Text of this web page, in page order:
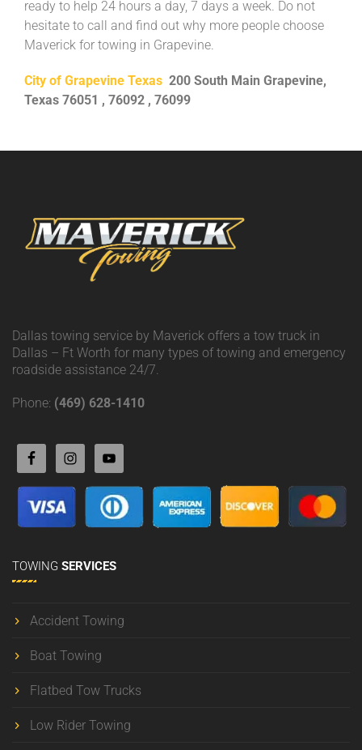
ready to help 24 hours a day, 7 days a week. Do not
hesitate to call and find out why more people choose
Maverick for towing in Grapevine.
City of Grapevine Texas 200 South Main Grapevine,
Texas 76051 , 76092 , 76099
Dallas towing service by Maverick offers a tow truck in
Dallas – Ft Worth for many types of towing and emergency
roadside assistance 24/7.
Phone: (469) 628-1410
TOWING SERVICES
Accident Towing
Boat Towing
Flatbed Tow Trucks
Low Rider Towing